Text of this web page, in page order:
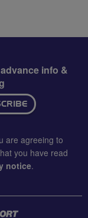
info &
are agreeing to
you have read
notice.